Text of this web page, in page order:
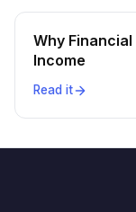
Why
Income
Read it